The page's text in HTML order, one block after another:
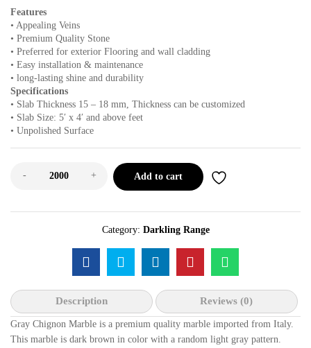
Features
• Appealing Veins
• Premium Quality Stone
• Preferred for exterior Flooring and wall cladding
• Easy installation & maintenance
• long-lasting shine and durability
Specifications
• Slab Thickness 15 – 18 mm, Thickness can be customized
• Slab Size: 5′ x 4′ and above feet
• Unpolished Surface
- + Add to cart
Category: Darkling Range
Description Reviews (0)
Gray Chignon Marble is a premium quality marble imported from Italy.
This marble is dark brown in color with a random light gray pattern.